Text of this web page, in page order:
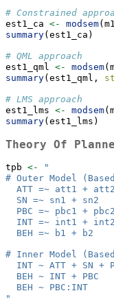
# Constrained
est1_ca <- modsem
summary(est1_ca)
# QML approach
est1_qml <- modsem
summary(est1_qml,
# LMS approach
est1_lms <- modsem
summary(est1_lms)
Theory Of
tpb <-
"
# Outer Model
ATT =~ att1 +
  SN =~ sn1 + sn2
PBC =~ pbc1 +
INT =~ int1 +
  BEH =~ b1 + b2
# Inner Model
INT ~ ATT + SN +
  BEH ~ INT + PBC
  BEH ~ PBC:INT
"